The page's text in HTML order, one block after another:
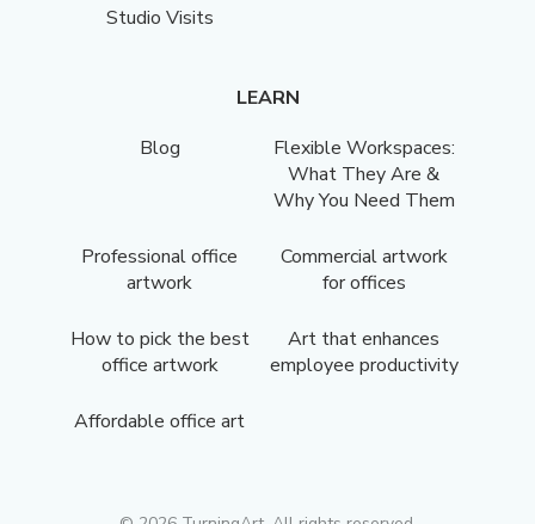
Studio Visits
LEARN
Blog
Flexible Workspaces:
What They Are &
Why You Need Them
Professional office
artwork
Commercial artwork
for offices
How to pick the best
office artwork
Art that enhances
employee productivity
Affordable office art